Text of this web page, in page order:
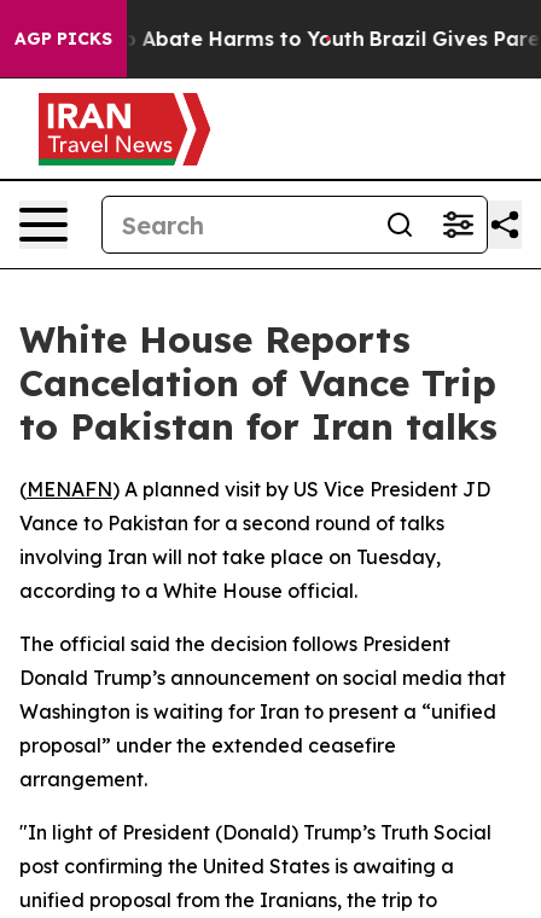
AGP PICKS
Fund to Abate Harms to Youth Brazil Gives
White House Reports
Cancelation of Vance Trip
to Pakistan for Iran talks
(MENAFN) A planned visit by US Vice President JD
Vance to Pakistan for a second round of talks
involving Iran will not take place on Tuesday,
according to a White House official.
The official said the decision follows President
Donald Trump’s announcement on social media that
Washington is waiting for Iran to present a “unified
proposal” under the extended ceasefire
arrangement.
"In light of President (Donald) Trump’s Truth Social
post confirming the United States is awaiting a
unified proposal from the Iranians, the trip to